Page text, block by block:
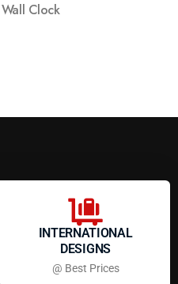
Clock
INTERNATIONAL
DESIGNS
@ Best Prices